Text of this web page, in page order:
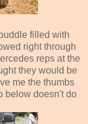
filled with
right through
reps at the
they would be
me the thumbs
below doesn't do